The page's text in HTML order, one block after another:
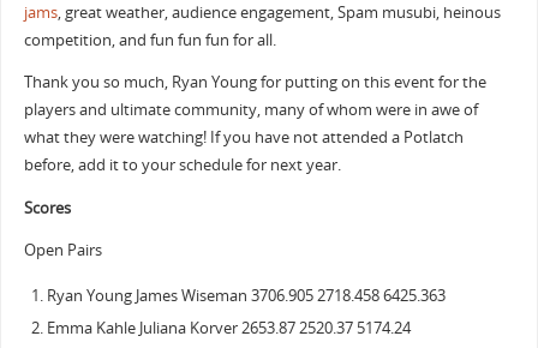
jams, great weather, audience engagement, Spam musubi, heinous
competition, and fun fun fun for all.
Thank you so much, Ryan Young for putting on this event for the
players and ultimate community, many of whom were in awe of
what they were watching! If you have not attended a Potlatch
before, add it to your schedule for next year.
Scores
Open Pairs
Ryan Young James Wiseman 3706.905 2718.458 6425.363
Emma Kahle Juliana Korver 2653.87 2520.37 5174.24